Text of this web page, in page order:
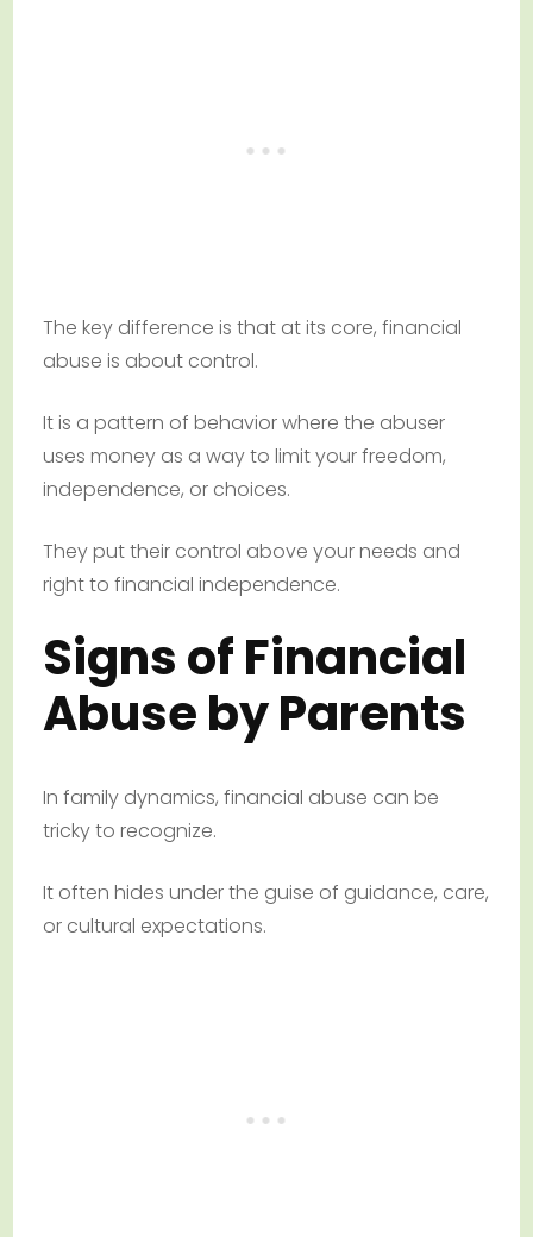
The key difference is that at its core, financial
abuse is about control.
It is a pattern of behavior where the abuser
uses money as a way to limit your freedom,
independence, or choices.
They put their control above your needs and
right to financial independence.
Signs of Financial
Abuse by Parents
In family dynamics, financial abuse can be
tricky to recognize.
It often hides under the guise of guidance, care,
or cultural expectations.